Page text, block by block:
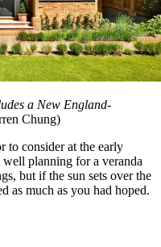
a New England-
Chung)
to consider at the early
planning for a veranda
but if the sun sets over the
as much as you had hoped.